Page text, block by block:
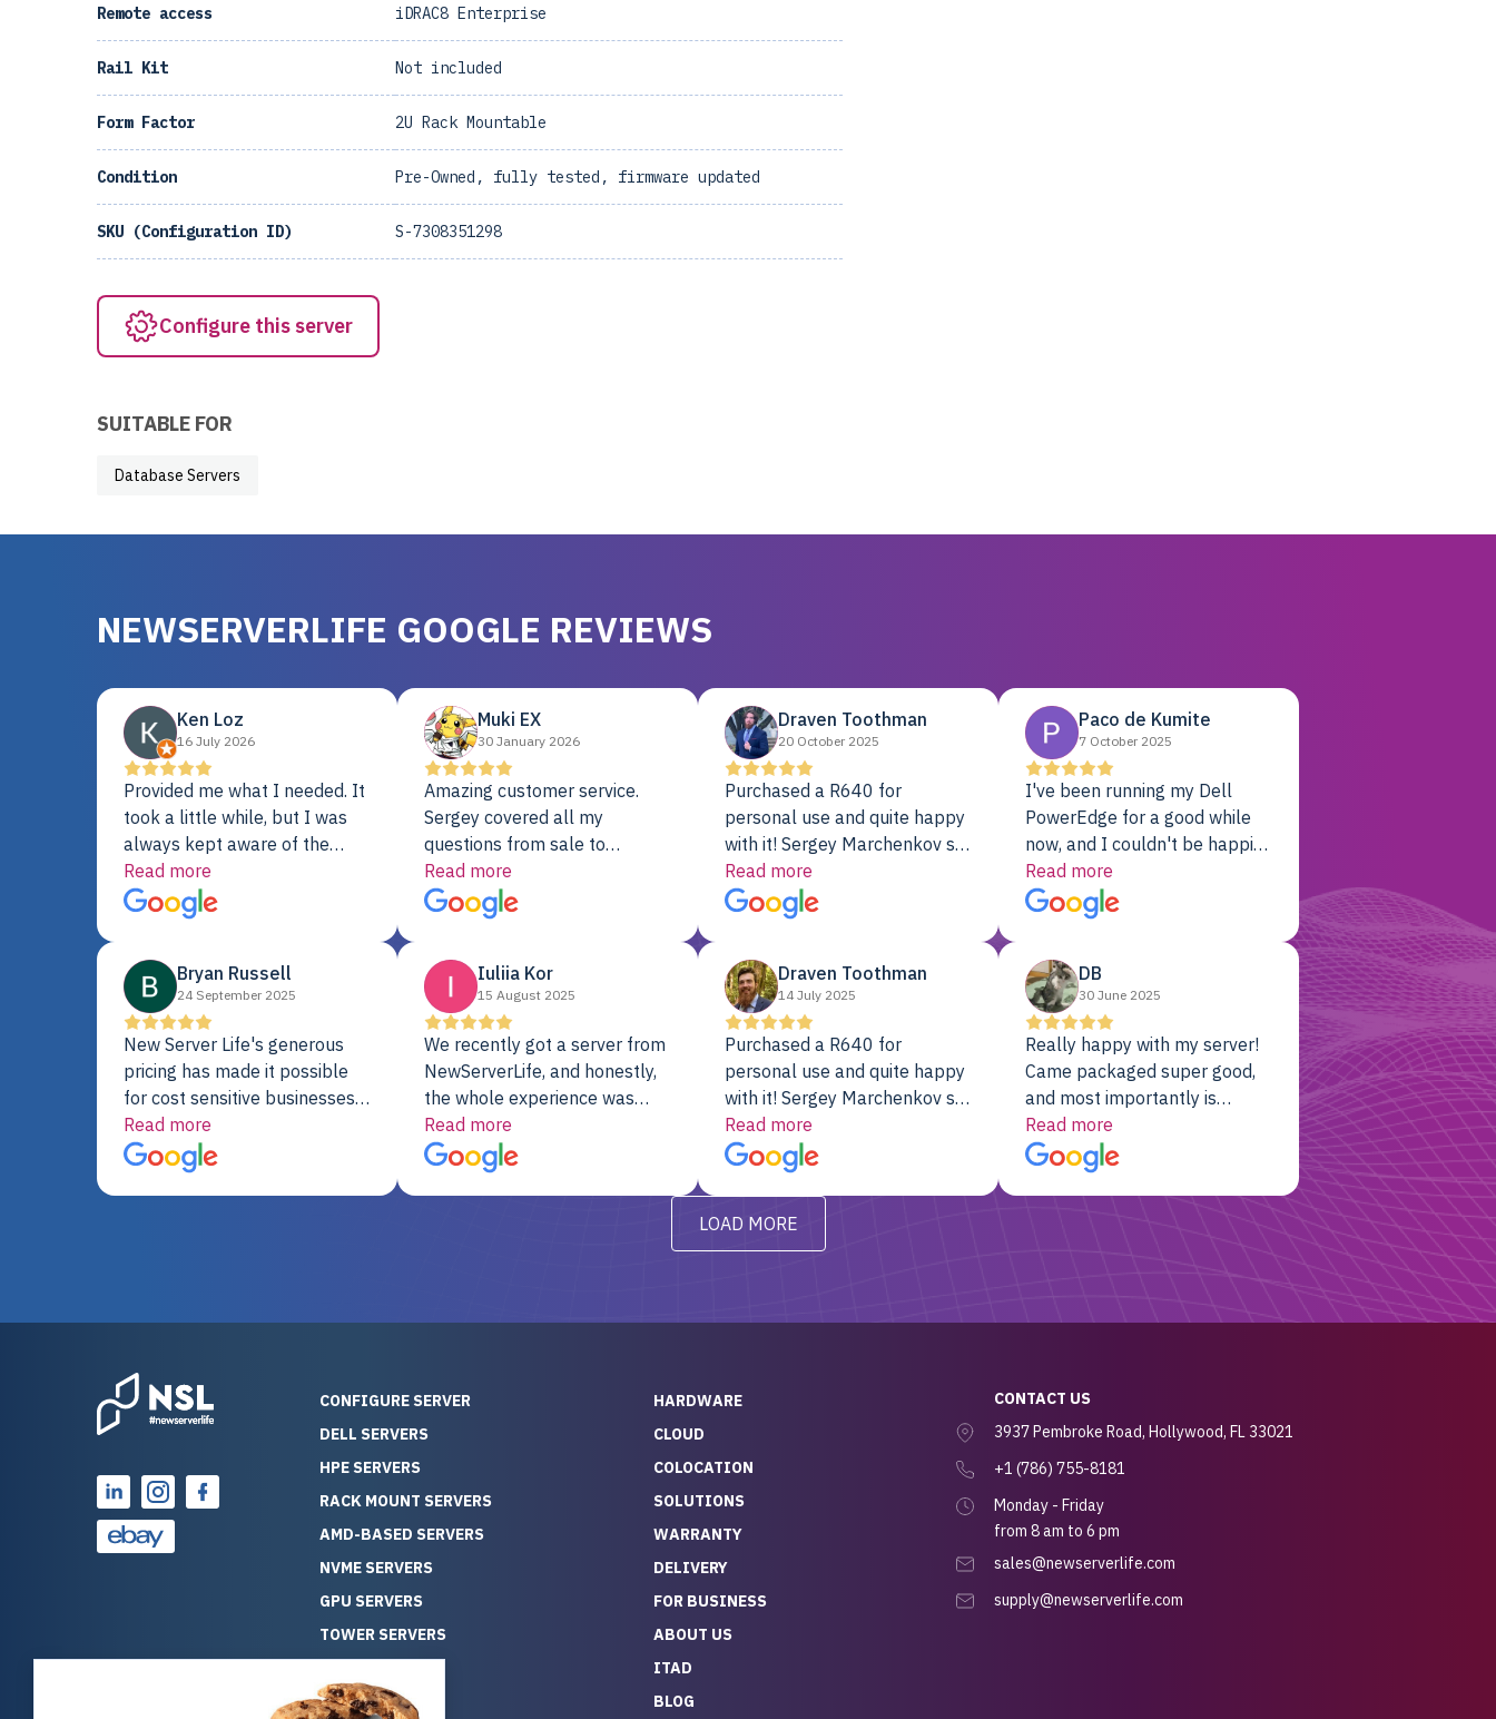
Remote access iDRAC8 Enterprise
Rail Kit Not included
Form Factor 2U Rack Mountable
Condition Pre-Owned, fully tested, firmware updated
SKU (Configuration ID) S-7308351298
Configure this server
SUITABLE FOR
Database Servers
NEWSERVERLIFE GOOGLE REVIEWS
Ken Loz
16 July 2026
Provided me what I needed. It
took a little while, but I was
always kept aware of the
delivery date. My order was
delayed when the original unit
did not pass testing. It was
fine. My alternative was
paying $25K for a new Dell
server.
Read more
Muki EX
30 January 2026
Amazing customer service.
Sergey covered all my
questions from sale to
shipment to installation to
support. I couldn’t be happier
with a Server Colo provider.
Read more
Draven Toothman
20 October 2025
Purchased a R640 for
personal use and quite happy
with it! Sergey Marchenkov set
the bar for phenomenal
customer service, any
questions I had were
will be back for future
projects.
Read more
Paco de Kumite
7 October 2025
I've been running my Dell
PowerEdge for a good while
now, and I couldn't be happier.
The price was unbeatable,
and it's been rock-solid since
day one. Compared with the
previously, I've got 10x the
computing power for 1/10th
the cost. No-brainer.
Read more
Bryan Russell
24 September 2025
New Server Life's generous
pricing has made it possible
for cost sensitive businesses
to acquire extremely powerful
server equipment that would
otherwise be cost-prohibitive,
over 25 years of experience
as a professional IT
consultant, I have consistently
observed that computers
which have already been
running for a long time without
problems tend to continue
running for a long time without
problems, as the hardware
has passed the test of time.
This contrasts with brand new
computers which may have
undiscovered defects that
Read more
Iuliia Kor
15 August 2025
We recently got a server from
NewServerLife, and honestly,
the whole experience was
fantastic. It showed up fully
assembled, RAID already set
up, and it’s been running
really knew his stuff. It made
free. On top of that, the price
compared to buying a brand-
new server — so we feel like
quality and service we
reliable hardware and a team
that truly takes care of you,
Read more
Draven Toothman
14 July 2025
Purchased a R640 for
personal use and quite happy
with it! Sergey Marchenkov set
the bar for phenomenal
customer service, any
questions I had were
addressed in a timely matter! I
will be back for future
projects.
Read more
DB
30 June 2025
Really happy with my server!
Came packaged super good,
and most importantly is
working! Will be a returning
customer for sure.
Read more
LOAD MORE
CONFIGURE SERVER
DELL SERVERS
HPE SERVERS
RACK MOUNT SERVERS
AMD-BASED SERVERS
NVME SERVERS
GPU SERVERS
TOWER SERVERS
ALL SERVERS
HARDWARE
CLOUD
COLOCATION
SOLUTIONS
WARRANTY
DELIVERY
FOR BUSINESS
ABOUT US
ITAD
BLOG
CONTACT US
3937 Pembroke Road, Hollywood, FL 33021
+1 (786) 755-8181
Monday - Friday
from 8 am to 6 pm
sales@newserverlife.com
supply@newserverlife.com